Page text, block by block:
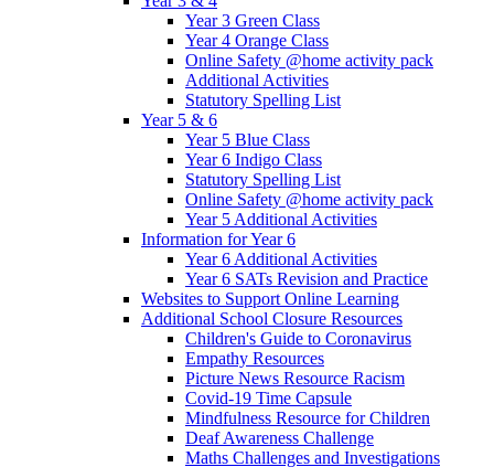
Year 3 Green Class
Year 4 Orange Class
Online Safety @home activity pack
Additional Activities
Statutory Spelling List
Year 5 & 6
Year 5 Blue Class
Year 6 Indigo Class
Statutory Spelling List
Online Safety @home activity pack
Year 5 Additional Activities
Information for Year 6
Year 6 Additional Activities
Year 6 SATs Revision and Practice
Websites to Support Online Learning
Additional School Closure Resources
Children's Guide to Coronavirus
Empathy Resources
Picture News Resource Racism
Covid-19 Time Capsule
Mindfulness Resource for Children
Deaf Awareness Challenge
Maths Challenges and Investigations